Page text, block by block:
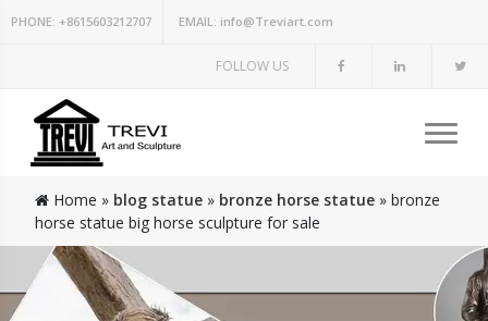
PHONE: +8615603212707 EMAIL: info@Treviart.com
FOLLOW US
Home » blog statue » bronze horse statue » bronze
horse statue big horse sculpture for sale